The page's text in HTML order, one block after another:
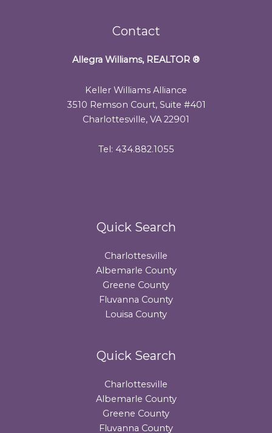
Contact
Allegra Williams, REALTOR ®
Keller Williams Alliance
3510 Remson Court, Suite #401
Charlottesville, VA 22901
Tel: 434.882.1055
Quick Search
Charlottesville
Albemarle County
Greene County
Fluvanna County
Louisa County
Quick Search
Charlottesville
Albemarle County
Greene County
Fluvanna County